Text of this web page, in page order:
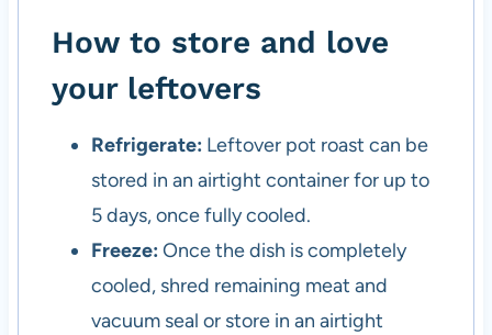
How to store and love
your leftovers
Refrigerate: Leftover pot roast can be
stored in an airtight container for up to
5 days, once fully cooled.
Freeze: Once the dish is completely
cooled, shred remaining meat and
vacuum seal or store in an airtight